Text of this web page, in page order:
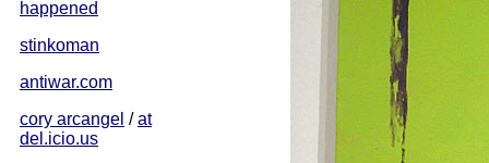
happened
stinkoman
antiwar.com
cory arcangel /at
del.icio.us